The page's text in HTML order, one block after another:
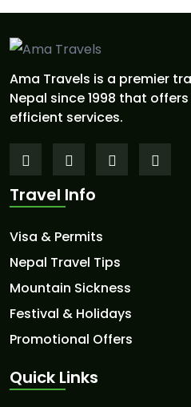
Ama Travels is a premier
Nepal since 1998 that
efficient services.
Travel Info
Visa & Permits
Nepal Travel Tips
Mountain Sickness
Festival & Holidays
Promotional Offers
Quick Links